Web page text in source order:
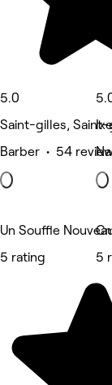
5.0
Saint-gilles, Saint-
Barber • 54
Un Souffle
5 rating
5